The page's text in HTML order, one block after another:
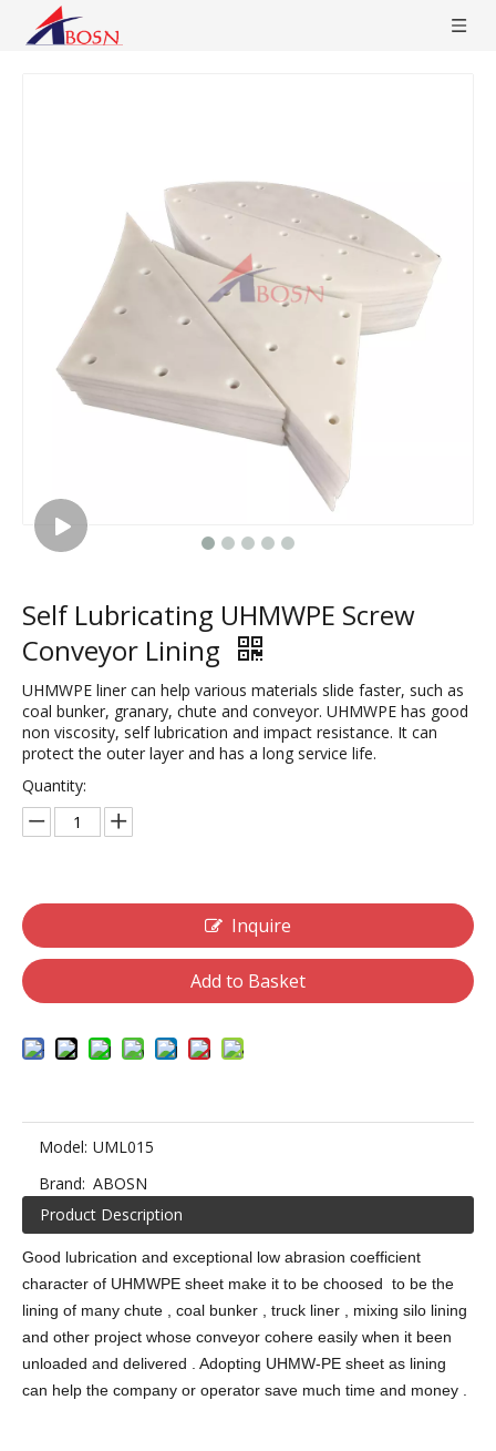
Self Lubricating UHMWPE Screw
Conveyor Lining
UHMWPE liner can help various materials slide faster, such as
coal bunker, granary, chute and conveyor. UHMWPE has good
non viscosity, self lubrication and impact resistance. It can
protect the outer layer and has a long service life.
Quantity:
Inquire
Add to Basket
Model: UML015
Brand: ABOSN
Product Description
Good lubrication and exceptional low abrasion coefficient
character of UHMWPE sheet make it to be choosed to be the
lining of many chute , coal bunker , truck liner , mixing silo lining
and other project whose conveyor cohere easily when it been
unloaded and delivered . Adopting UHMW-PE sheet as lining
can help the company or operator save much time and money .